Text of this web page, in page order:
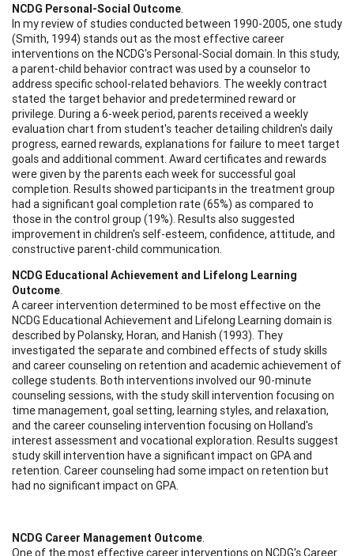
NCDG Personal-Social Outcome.
In my review of studies conducted between 1990-2005, one study
(Smith, 1994) stands out as the most effective career
interventions on the NCDG's Personal-Social domain. In this study,
a parent-child behavior contract was used by a counselor to
address specific school-related behaviors. The weekly contract
stated the target behavior and predetermined reward or
privilege. During a 6-week period, parents received a weekly
evaluation chart from student's teacher detailing children's daily
progress, earned rewards, explanations for failure to meet target
goals and additional comment. Award certificates and rewards
were given by the parents each week for successful goal
completion. Results showed participants in the treatment group
had a significant goal completion rate (65%) as compared to
those in the control group (19%). Results also suggested
improvement in children's self-esteem, confidence, attitude, and
constructive parent-child communication.
NCDG Educational Achievement and Lifelong Learning
Outcome.
A career intervention determined to be most effective on the
NCDG Educational Achievement and Lifelong Learning domain is
described by Polansky, Horan, and Hanish (1993). They
investigated the separate and combined effects of study skills
and career counseling on retention and academic achievement of
college students. Both interventions involved our 90-minute
counseling sessions, with the study skill intervention focusing on
time management, goal setting, learning styles, and relaxation,
and the career counseling intervention focusing on Holland's
interest assessment and vocational exploration. Results suggest
study skill intervention have a significant impact on GPA and
retention. Career counseling had some impact on retention but
had no significant impact on GPA.
NCDG Career Management Outcome.
One of the most effective career interventions on NCDG's Career